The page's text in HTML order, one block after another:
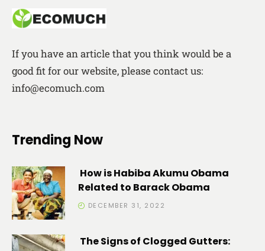
If you have an article that you think would be a
good fit for our website, please contact us:
info@ecomuch.com
Trending Now
How is Habiba Akumu Obama
Related to Barack Obama
DECEMBER 31, 2022
The Signs of Clogged Gutters: